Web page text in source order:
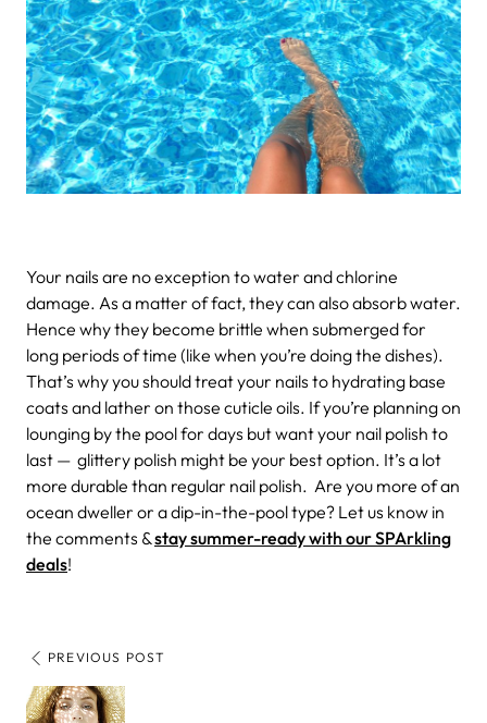
Your nails are no exception to water and chlorine
damage. As a matter of fact, they can also absorb water.
Hence why they become brittle when submerged for
long periods of time (like when you’re doing the dishes).
That’s why you should treat your nails to hydrating base
coats and lather on those cuticle oils. If you’re planning on
lounging by the pool for days but want your nail polish to
last — glittery polish might be your best option. It’s a lot
more durable than regular nail polish. Are you more of an
ocean dweller or a dip-in-the-pool type? Let us know in
the comments &stay summer-ready with our SPArkling
deals!
PREVIOUS POST